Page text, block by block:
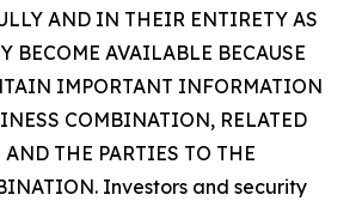
AND IN THEIR ENTIRETY AS
BECOME AVAILABLE BECAUSE
IMPORTANT INFORMATION
COMBINATION, RELATED
THE PARTIES TO THE
Investors and security